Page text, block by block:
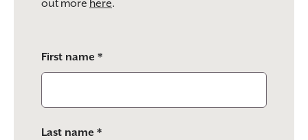
out more here.
leave
this
empty.
First name *
Last name *